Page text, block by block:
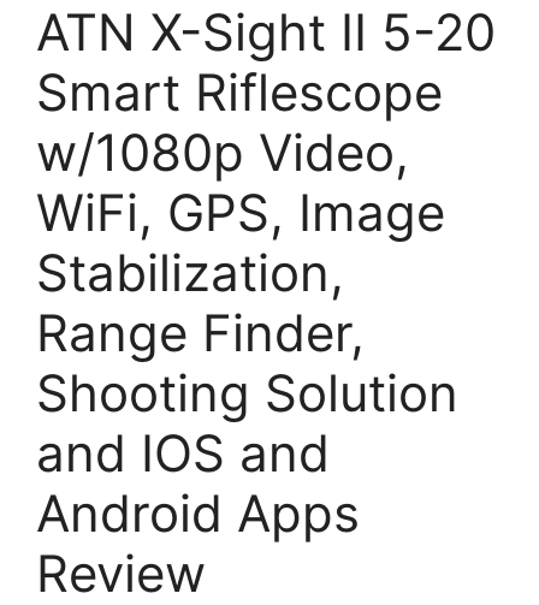
ATN X-Sight II 5-20
Smart Riflescope
w/1080p Video,
WiFi, GPS, Image
Stabilization,
Range Finder,
Shooting Solution
and IOS and
Android Apps
Review